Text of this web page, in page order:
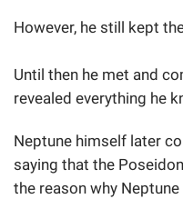
However, he still kept
Until then he met and
revealed everything he
Neptune himself later
saying that the
the reason why